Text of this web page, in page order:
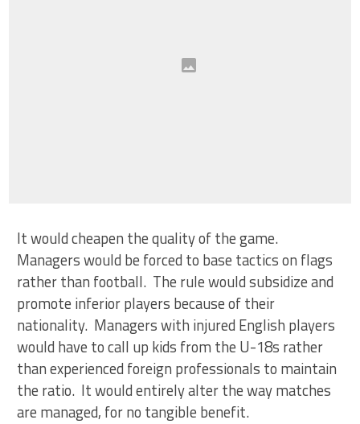
It would cheapen the quality of the game.
Managers would be forced to base tactics on flags
rather than football. The rule would subsidize and
promote inferior players because of their
nationality. Managers with injured English players
would have to call up kids from the U-18s rather
than experienced foreign professionals to maintain
the ratio. It would entirely alter the way matches
are managed, for no tangible benefit.